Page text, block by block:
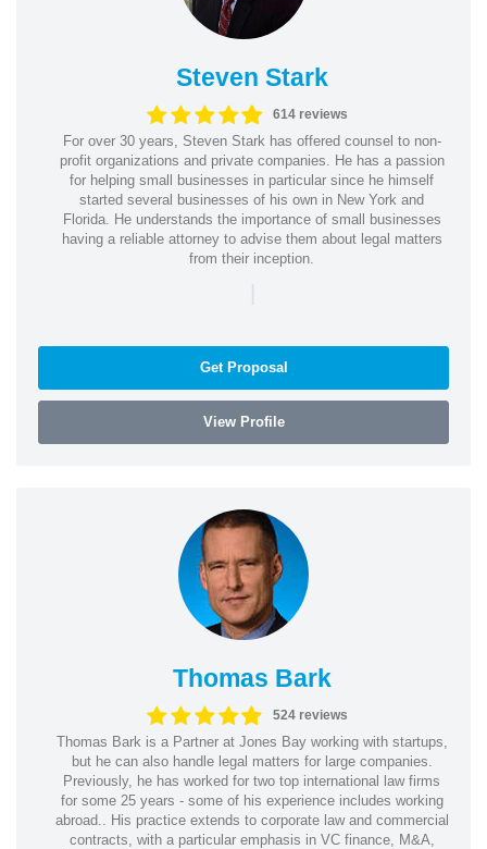
Steven Stark
614 reviews
For over 30 years, Steven Stark has offered counsel to non-
profit organizations and private companies. He has a passion
for helping small businesses in particular since he himself
started several businesses of his own in New York and
Florida. He understands the importance of small businesses
having a reliable attorney to advise them about legal matters
from their inception.
|
Get Proposal
View Profile
Thomas Bark
524 reviews
Thomas Bark is a Partner at Jones Bay working with startups,
but he can also handle legal matters for large companies.
Previously, he has worked for two top international law firms
for some 25 years - some of his experience includes working
abroad.. His practice extends to corporate law and commercial
contracts, with a particular emphasis in VC finance, M&A,